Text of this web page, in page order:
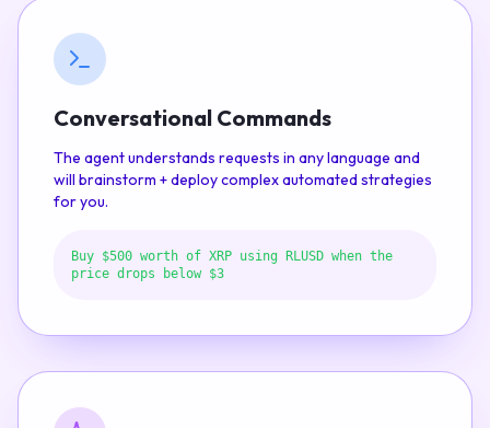
Conversational Commands
The agent understands requests in any language and
will brainstorm + deploy complex automated strategies
for you.
Buy $500 worth of XRP using RLUSD when the
price drops below $3